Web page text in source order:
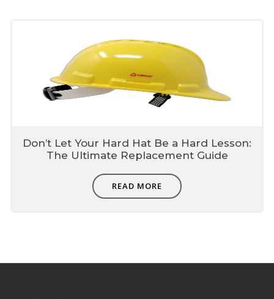
Don’t Let Your Hard Hat Be a Hard Lesson:
The Ultimate Replacement Guide
READ MORE